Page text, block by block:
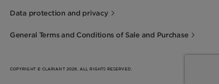
Data protection and privacy
General Terms and Conditions of Sale and Purchase
COPYRIGHT © CLARIANT 2026. ALL RIGHTS RESERVED.